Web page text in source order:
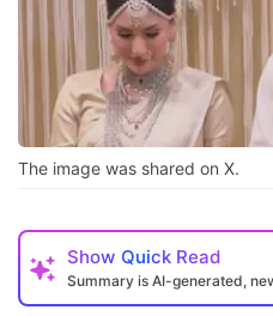
The image was shared on X.
Show Quick Read
Summary is AI-generated,